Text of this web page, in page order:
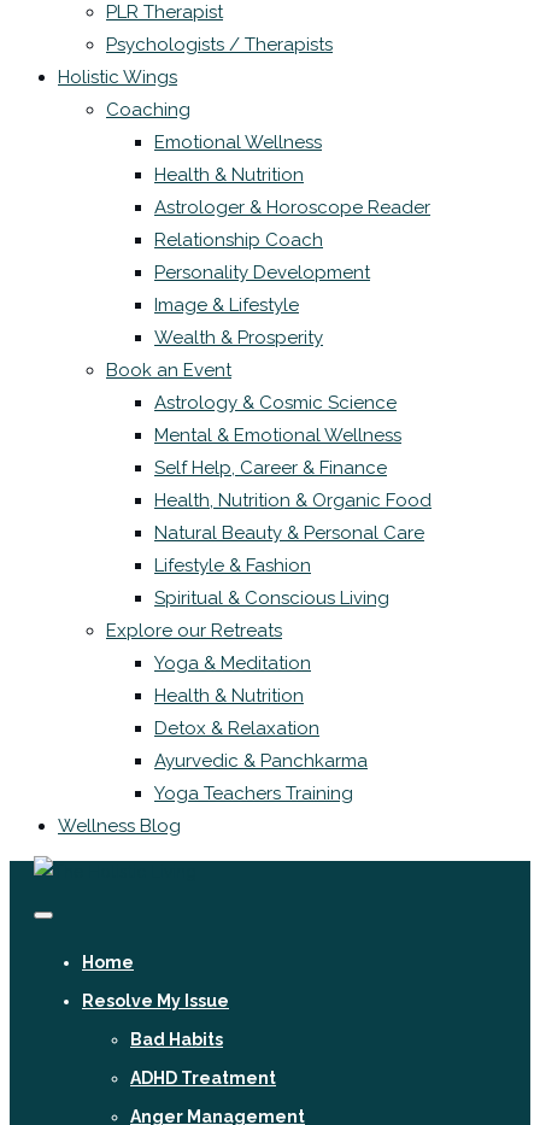
PLR Therapist
Psychologists / Therapists
Holistic Wings
Coaching
Emotional Wellness
Health & Nutrition
Astrologer & Horoscope Reader
Relationship Coach
Personality Development
Image & Lifestyle
Wealth & Prosperity
Book an Event
Astrology & Cosmic Science
Mental & Emotional Wellness
Self Help, Career & Finance
Health, Nutrition & Organic Food
Natural Beauty & Personal Care
Lifestyle & Fashion
Spiritual & Conscious Living
Explore our Retreats
Yoga & Meditation
Health & Nutrition
Detox & Relaxation
Ayurvedic & Panchkarma
Yoga Teachers Training
Wellness Blog
Home
Resolve My Issue
Bad Habits
ADHD Treatment
Anger Management